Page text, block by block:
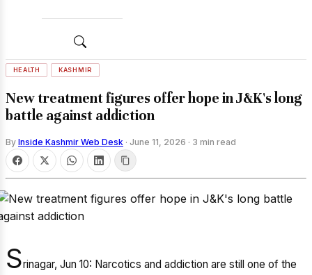
HEALTH KASHMIR
New treatment figures offer hope in J&K's long
battle against addiction
By Inside Kashmir Web Desk · June 11, 2026 · 3 min read
Srinagar, Jun 10: Narcotics and addiction are still one of the